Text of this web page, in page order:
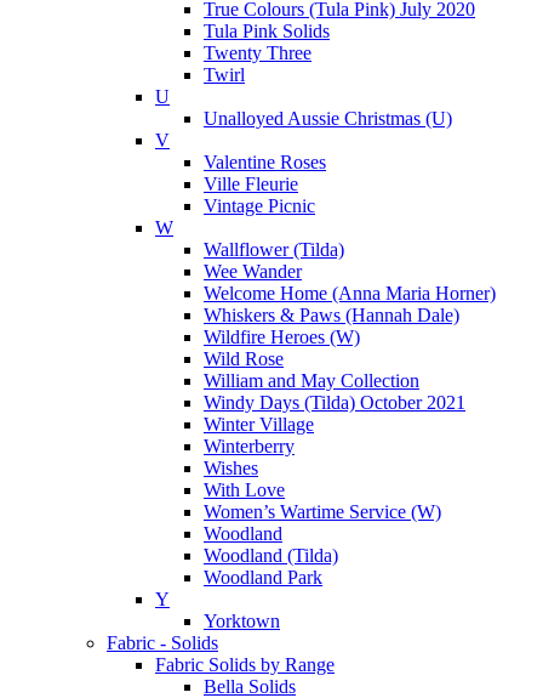
True Colours (Tula Pink) July 2020
Tula Pink Solids
Twenty Three
Twirl
U
Unalloyed Aussie Christmas (U)
V
Valentine Roses
Ville Fleurie
Vintage Picnic
W
Wallflower (Tilda)
Wee Wander
Welcome Home (Anna Maria Horner)
Whiskers & Paws (Hannah Dale)
Wildfire Heroes (W)
Wild Rose
William and May Collection
Windy Days (Tilda) October 2021
Winter Village
Winterberry
Wishes
With Love
Women’s Wartime Service (W)
Woodland
Woodland (Tilda)
Woodland Park
Y
Yorktown
Fabric - Solids
Fabric Solids by Range
Bella Solids